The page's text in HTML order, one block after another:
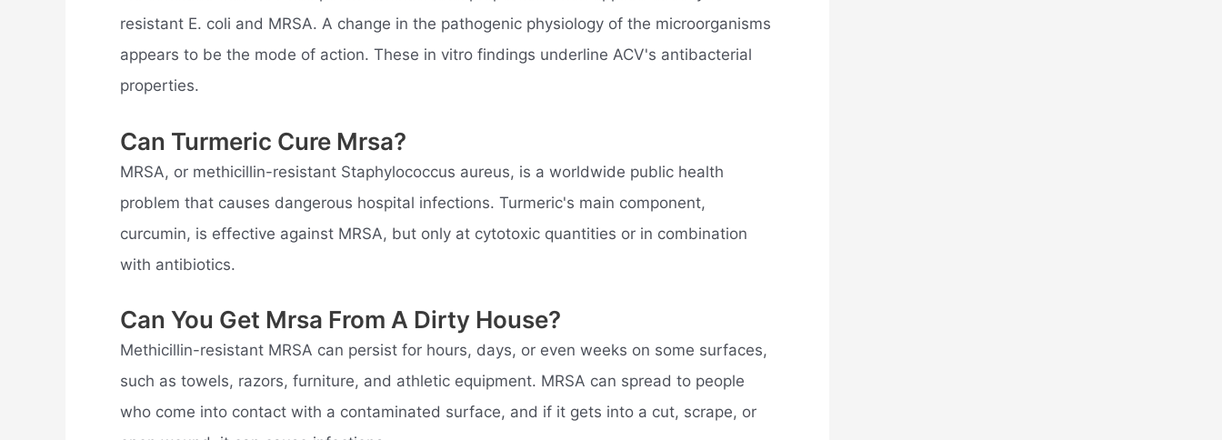
resistant E. coli and MRSA. A change in the pathogenic physiology of the microorganisms
appears to be the mode of action. These in vitro findings underline ACV's antibacterial
properties.
Can Turmeric Cure Mrsa?
MRSA, or methicillin-resistant Staphylococcus aureus, is a worldwide public health
problem that causes dangerous hospital infections. Turmeric's main component,
curcumin, is effective against MRSA, but only at cytotoxic quantities or in combination
with antibiotics.
Can You Get Mrsa From A Dirty House?
Methicillin-resistant MRSA can persist for hours, days, or even weeks on some surfaces,
such as towels, razors, furniture, and athletic equipment. MRSA can spread to people
who come into contact with a contaminated surface, and if it gets into a cut, scrape, or